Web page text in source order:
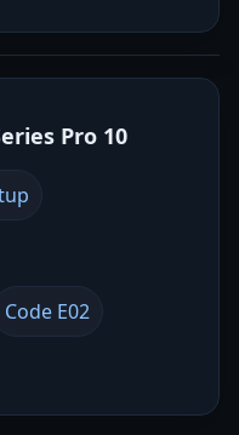
Pro 10
Code E02